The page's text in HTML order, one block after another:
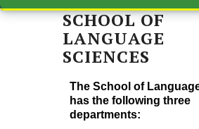
SCHOOL OF
LANGUAGE
SCIENCES
The School of
has the following three
departments: